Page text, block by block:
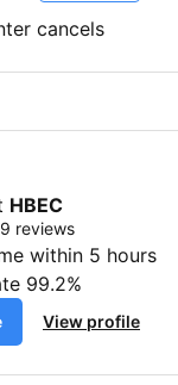
cancels
HBEC
9 reviews
within 5 hours
99.2%
View profile